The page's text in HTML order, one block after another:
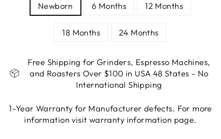
Newborn 6 Months 12 Months
18 Months 24 Months
Free Shipping for Grinders, Espresso Machines,
and Roasters Over $100 in USA 48 States - No
International Shipping
1-Year Warranty for Manufacturer defects. For more
information visit warranty information page.